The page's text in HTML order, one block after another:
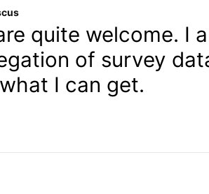
quite welcome. I
of survey
I can get.